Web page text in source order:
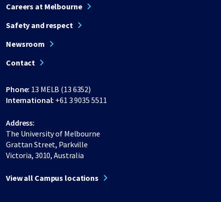
Careers at Melbourne
Safety and respect
Newsroom
Contact
Phone: 13 MELB (13 6352)
International: +61 3 9035 5511
Address:
The University of Melbourne
Grattan Street, Parkville
Victoria, 3010, Australia
View all Campus locations